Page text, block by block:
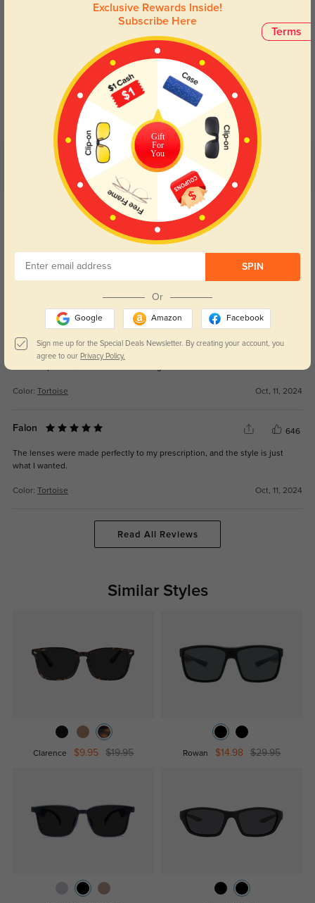
Blue Light Blocking
Day and night protection to increase
your eyes comfort.
Transitions
Lenses darken when outdoors and
return back to clear when indoors.
Customer Reviews(4)
5.0
Get Credits
WRITE A REVIEW
Deryn
I received them quickly, and the quality exceeded my expectations.
Eamon
Color: Tortoise Oct, 11, 2024
Falon 646
The lenses were made perfectly to my prescription, and the style is just
what I wanted.
Color: Tortoise Oct, 11, 2024
Read All Reviews
Similar Styles
Clarence $9.95 $19.95 Rowan $14.98 $29.95
Terms
Exclusive Rewards Inside!
Subscribe Here
Gift
For
You
SPIN
Or
Google Amazon Facebook
Sign me up for the Special Deals Newsletter. By creating your account, you
agree to our Privacy Policy.